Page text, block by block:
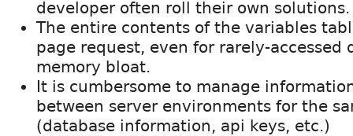
developer often roll their own solutions.
The entire contents of the variables
page request, even for rarely-accessed
memory bloat.
It is cumbersome to manage
between server environments for the
(database information, api keys, etc.)